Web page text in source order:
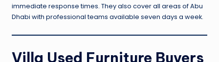
immediate response times. They also cover all areas of Abu
Dhabi with professional teams available seven days a week.
Villa Used Furniture Buyers